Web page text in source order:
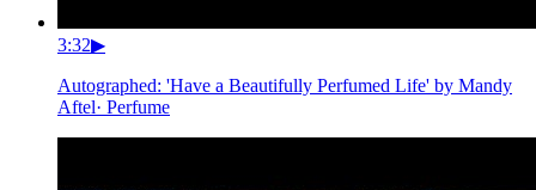
3:32▶
Autographed: 'Have a Beautifully Perfumed Life' by Mandy
Aftel· Perfume